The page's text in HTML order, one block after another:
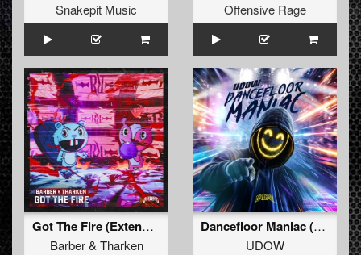
Snakepit Music
Offensive Rage
Got The Fire (Extended Mix)
Barber& Tharken
Dancefloor Maniac (Extended Mix)
UDOW